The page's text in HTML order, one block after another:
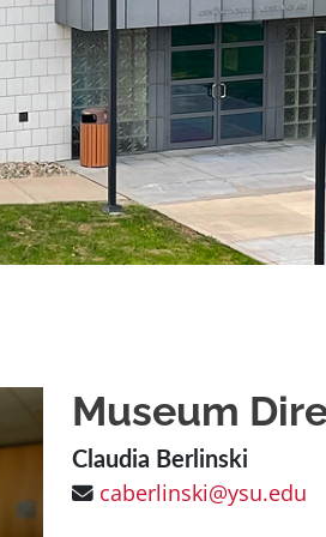
Museum
Claudia Berlinski
caberlinski@ysu.edu